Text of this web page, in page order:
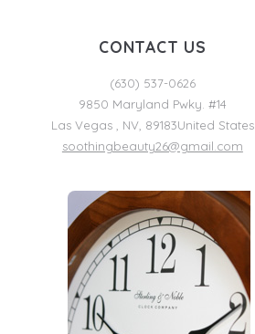
CONTACT US
(630) 537-0626
9850 Maryland Pwky. #14
Las Vegas
NV, 89183United States
soothingbeauty26@gmail.com